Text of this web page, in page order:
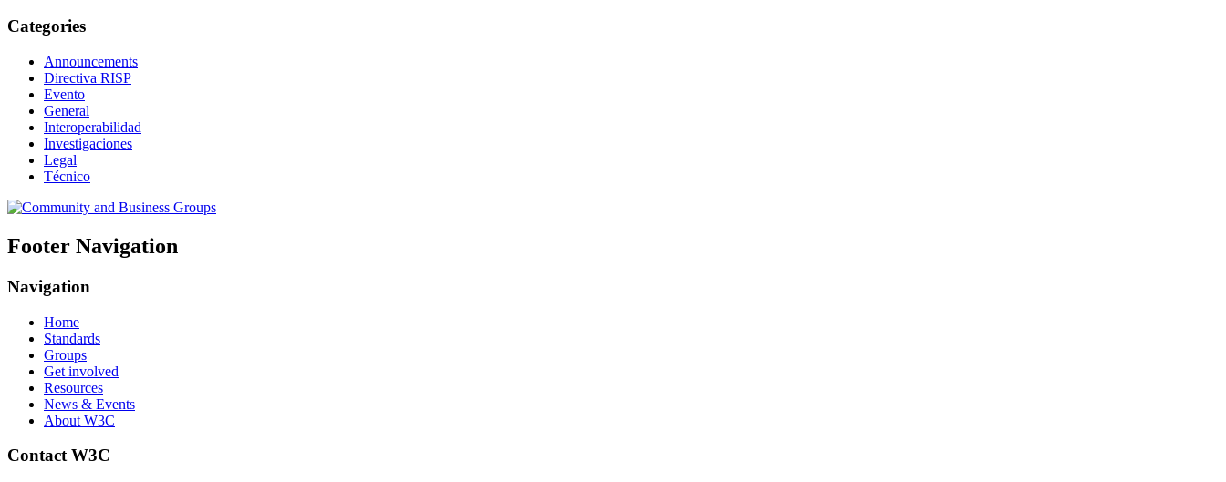
Categories
Announcements
Directiva RISP
Evento
General
Interoperabilidad
Investigaciones
Legal
Técnico
Footer Navigation
Navigation
Home
Standards
Groups
Get involved
Resources
News & Events
About W3C
Contact W3C